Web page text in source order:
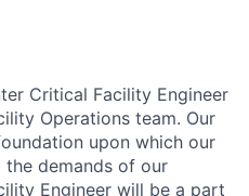
Critical Facility Engineer
Operations team. Our
upon which our
demands of our
Engineer will be a part